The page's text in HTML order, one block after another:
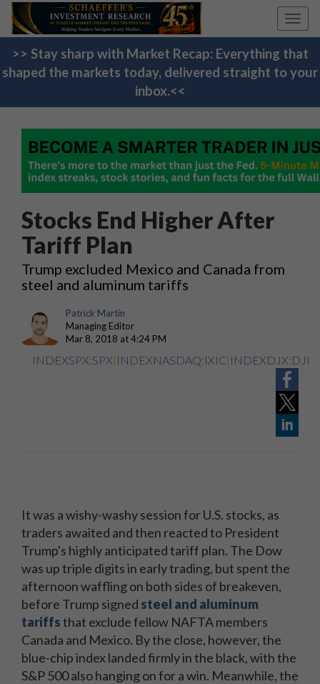
>> Stay sharp with Market Recap: Everything that
shaped the markets today, delivered straight to your
inbox.<<
Stocks End Higher After
Tariff Plan
Trump excluded Mexico and Canada from
steel and aluminum tariffs
Patrick Martin
Managing Editor
Mar 8, 2018 at 4:24 PM
INDEXSPX:SPX| INDEXNASDAQ:IXIC| INDEXDJX:DJI
It was a wishy-washy session for U.S. stocks, as
traders awaited and then reacted to President
Trump's highly anticipated tariff plan. The Dow
was up triple digits in early trading, but spent the
afternoon waffling on both sides of breakeven,
before Trump signed steel and aluminum
tariffsthat exclude fellow NAFTA members
Canada and Mexico. By the close, however, the
blue-chip index landed firmly in the black, with the
S&P 500 also hanging on for a win. Meanwhile, the